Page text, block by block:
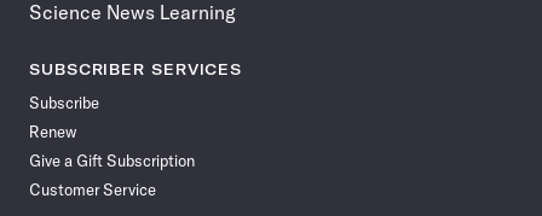
Science News Learning
SUBSCRIBER SERVICES
Subscribe
Renew
Give a Gift Subscription
Customer Service